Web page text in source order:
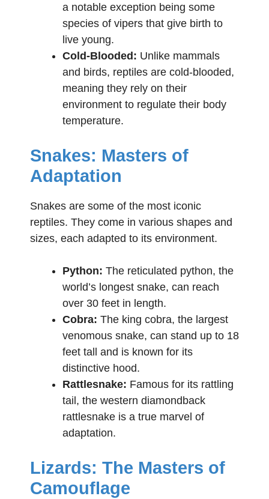
a notable exception being some
species of vipers that give birth to
live young.
Cold-Blooded: Unlike mammals
and birds, reptiles are cold-blooded,
meaning they rely on their
environment to regulate their body
temperature.
Snakes: Masters of
Adaptation
Snakes are some of the most iconic
reptiles. They come in various shapes and
sizes, each adapted to its environment.
Python: The reticulated python, the
world’s longest snake, can reach
over 30 feet in length.
Cobra: The king cobra, the largest
venomous snake, can stand up to 18
feet tall and is known for its
distinctive hood.
Rattlesnake: Famous for its rattling
tail, the western diamondback
rattlesnake is a true marvel of
adaptation.
Lizards: The Masters of
Camouflage